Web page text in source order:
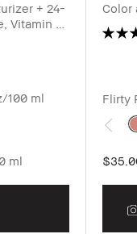
+ 24-
Vitamin C
100 ml
ml
Color
Flirty